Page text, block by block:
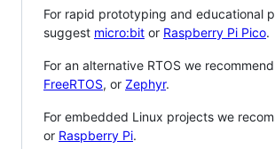
For rapid prototyping and educational
suggest micro:bit or Raspberry Pi Pico.
For an alternative RTOS we recommend
FreeRTOS, or Zephyr.
For embedded Linux projects we
or Raspberry Pi.